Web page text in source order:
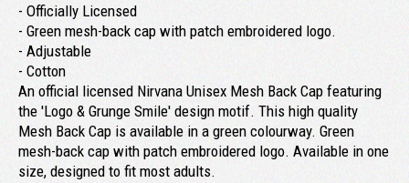
- Officially Licensed
- Green mesh-back cap with patch embroidered logo.
- Adjustable
- Cotton
An official licensed Nirvana Unisex Mesh Back Cap featuring
the 'Logo & Grunge Smile' design motif. This high quality
Mesh Back Cap is available in a green colourway. Green
mesh-back cap with patch embroidered logo. Available in one
size, designed to fit most adults.